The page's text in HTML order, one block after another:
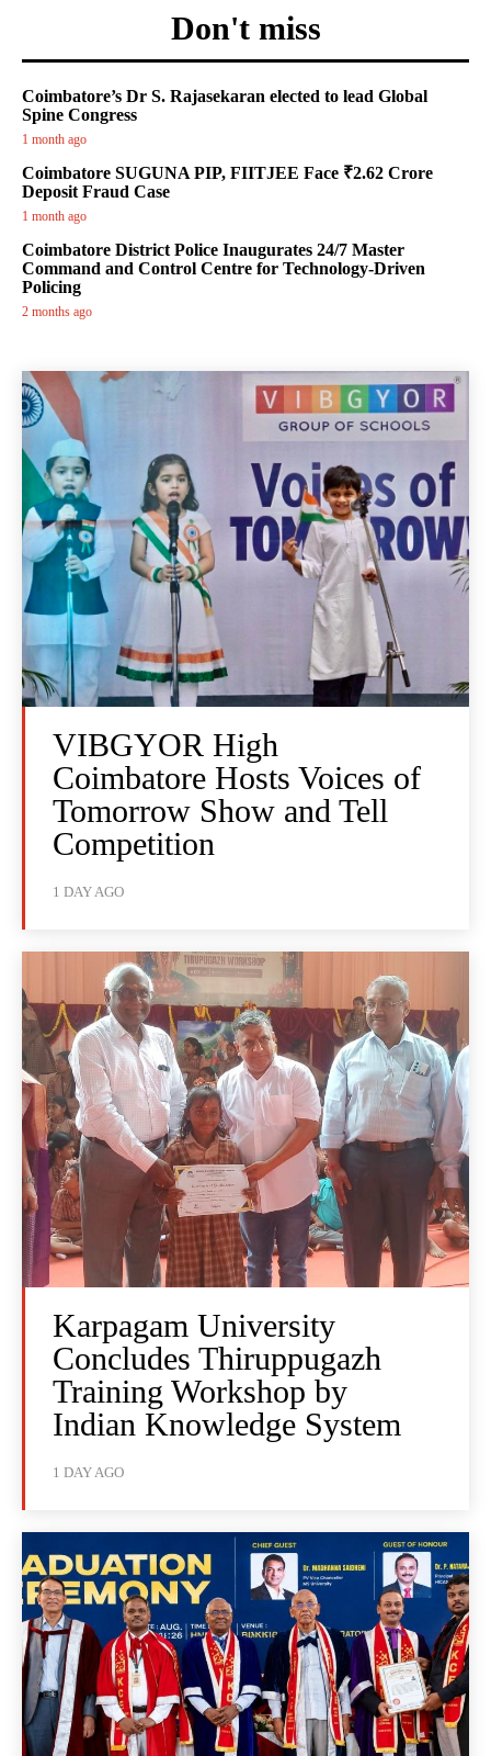
Don't miss
Coimbatore’s Dr S. Rajasekaran elected to lead Global
Spine Congress
1 month ago
Coimbatore SUGUNA PIP, FIITJEE Face ₹2.62 Crore
Deposit Fraud Case
1 month ago
Coimbatore District Police Inaugurates 24/7 Master
Command and Control Centre for Technology-Driven
Policing
2 months ago
VIBGYOR High
Coimbatore Hosts Voices of
Tomorrow Show and Tell
Competition
1 DAY AGO
Karpagam University
Concludes Thiruppugazh
Training Workshop by
Indian Knowledge System
1 DAY AGO